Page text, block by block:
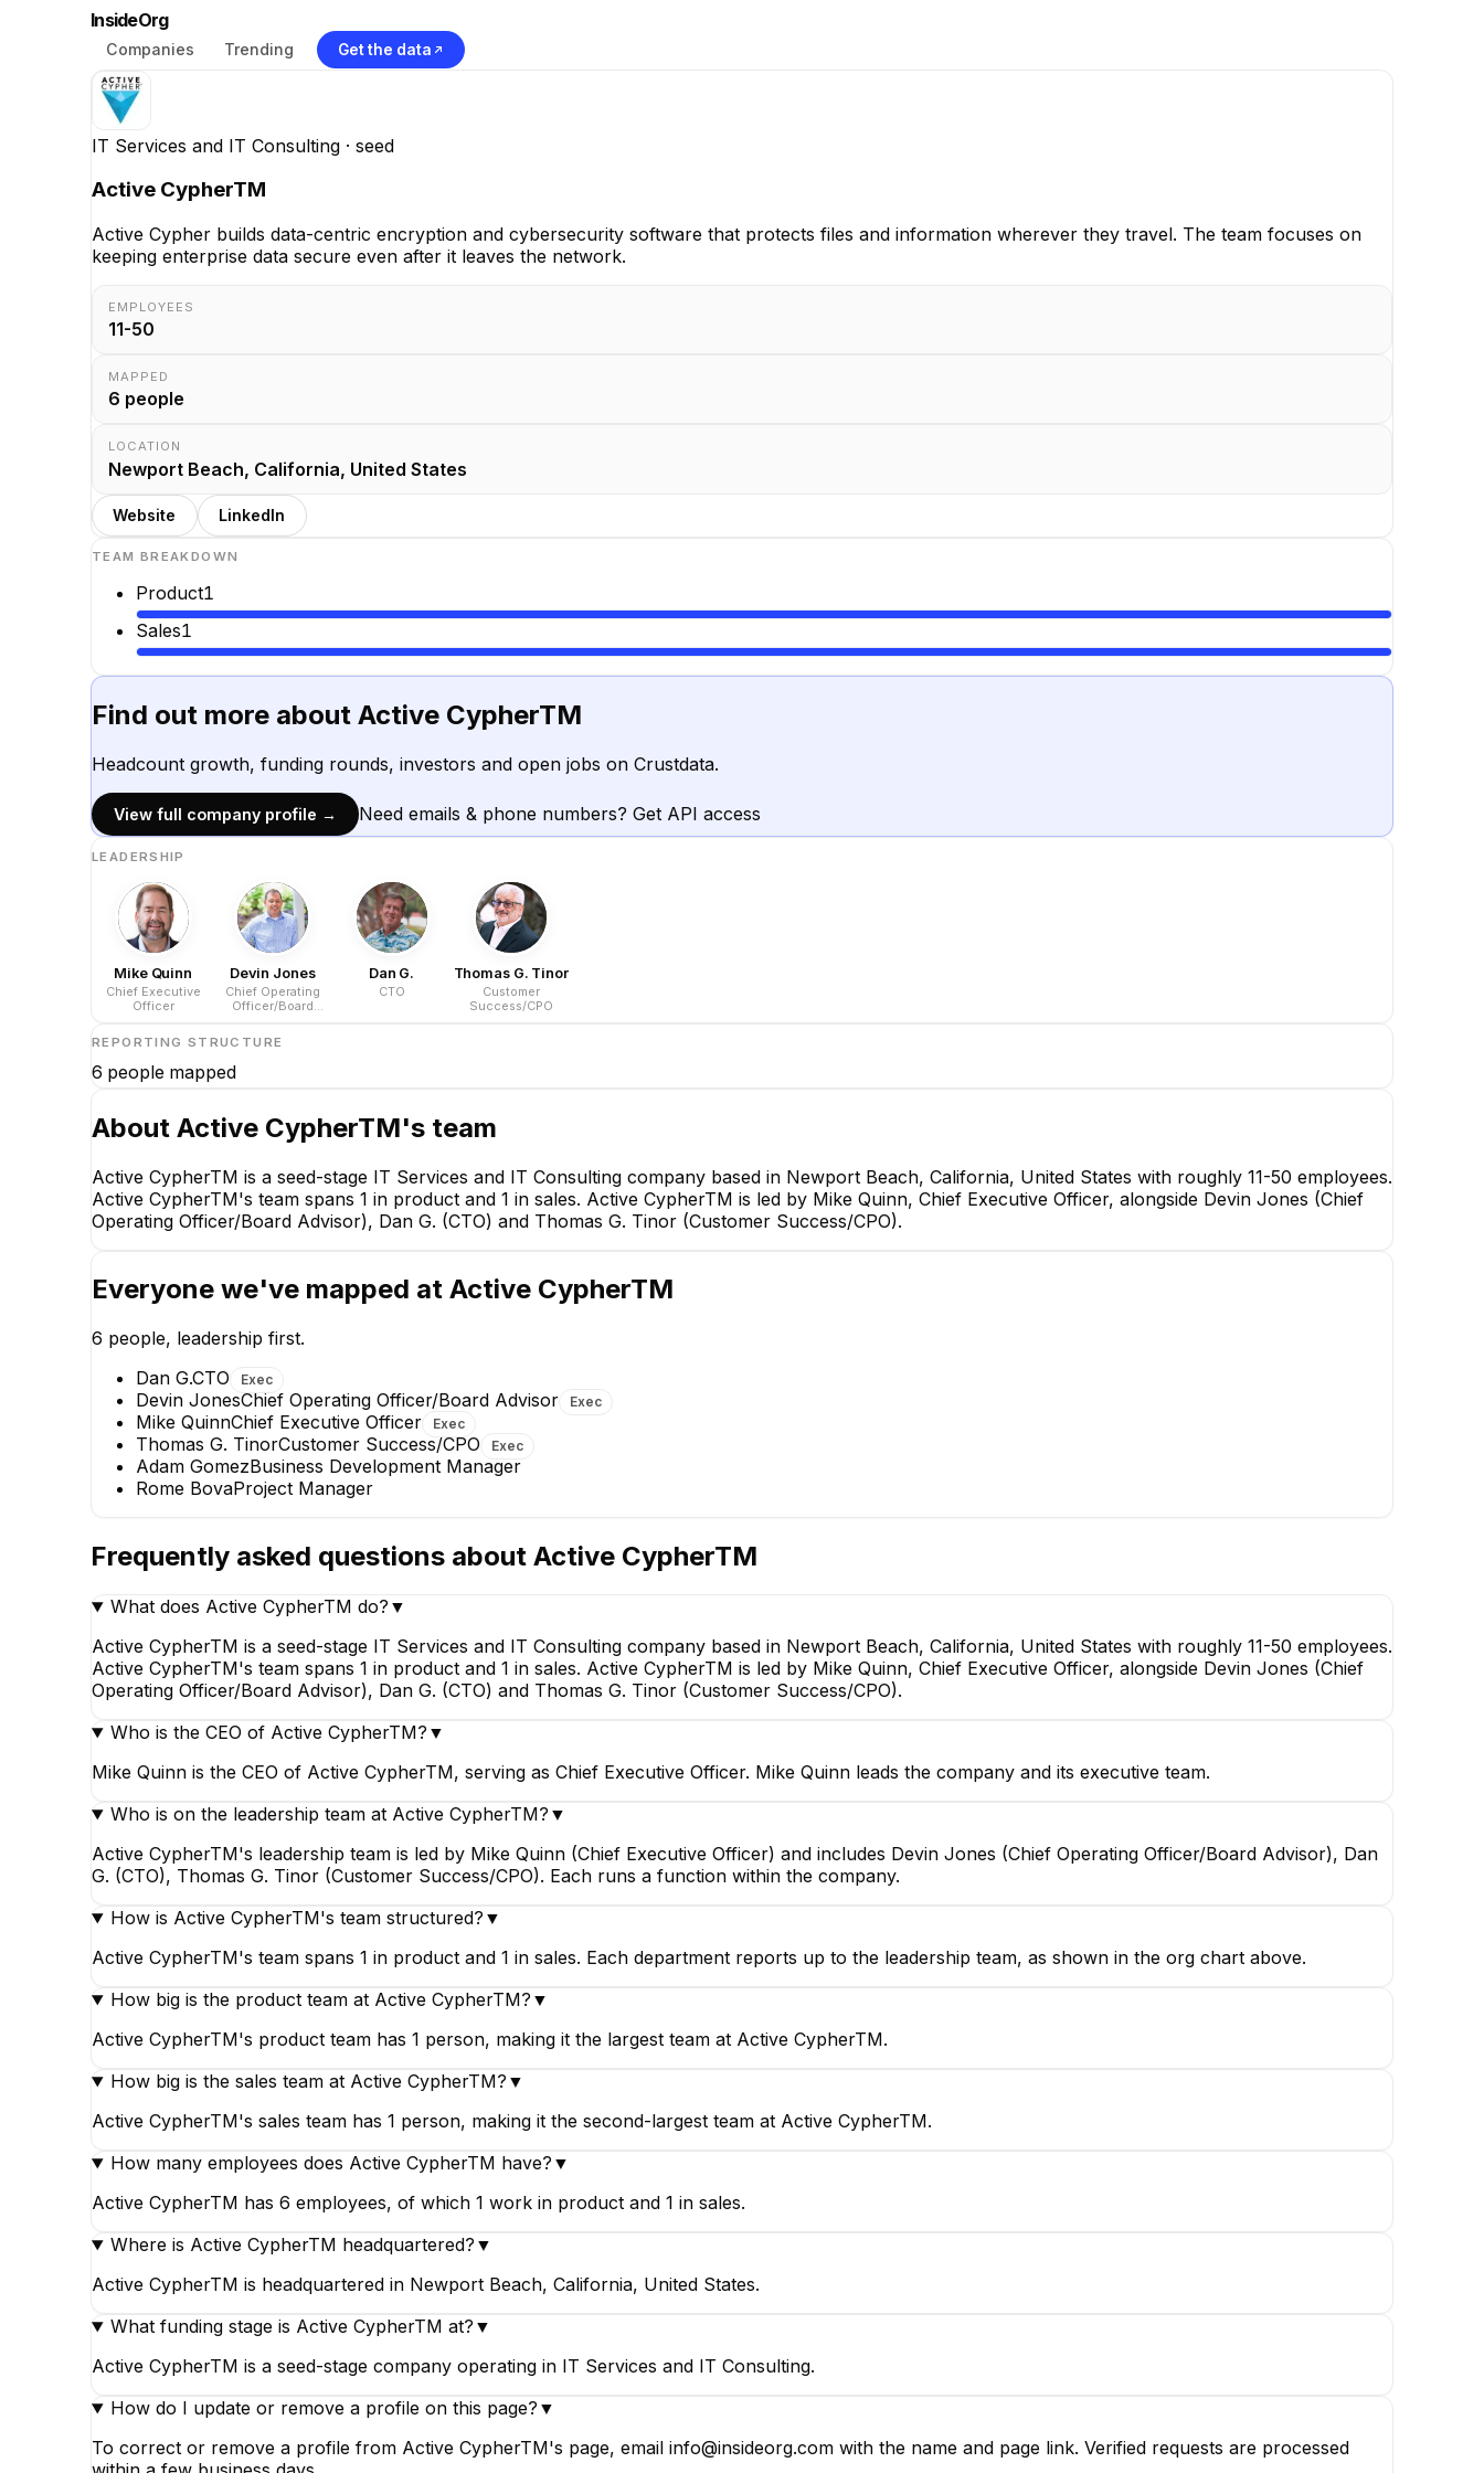
InsideOrg
Companies Trending Get the data
IT Services and IT Consulting · seed
Active CypherTM
Active Cypher builds data-centric encryption and cybersecurity software that protects files and information wherever they travel. The team focuses on
keeping enterprise data secure even after it leaves the network.
EMPLOYEES
11-50
MAPPED
6 people
LOCATION
Newport Beach, California, United States
Website LinkedIn
TEAM BREAKDOWN
Product1
Sales1
Find out more about Active CypherTM
Headcount growth, funding rounds, investors and open jobs on Crustdata.
View full company profile → Need emails & phone numbers? Get API access
LEADERSHIP
Mike Quinn
Chief Executive
Officer
Devin Jones
Chief Operating
Officer/Board
Dan G.
CTO
Thomas G. Tinor
Customer
Success/CPO
REPORTING STRUCTURE
6 people mapped
Mike Quinn
Chief Executive Officer
Devin Jones
Chief Operating Officer/Board
Advisor
Rome Bova
Project Manager
Adam Gomez
Business Development
About Active CypherTM's team
Active CypherTM is a seed-stage IT Services and IT Consulting company based in Newport Beach, California, United States with roughly 11-50 employees.
Active CypherTM's team spans 1 in product and 1 in sales. Active CypherTM is led by Mike Quinn, Chief Executive Officer, alongside Devin Jones (Chief
Operating Officer/Board Advisor), Dan G. (CTO) and Thomas G. Tinor (Customer Success/CPO).
Everyone we've mapped at Active CypherTM
6 people, leadership first.
Dan G.CTO Exec
Devin JonesChief Operating Officer/Board Advisor Exec
Mike QuinnChief Executive Officer Exec
Thomas G. TinorCustomer Success/CPO Exec
Adam GomezBusiness Development Manager
Rome BovaProject Manager
Frequently asked questions about Active CypherTM
What does Active CypherTM do? ▼
Active CypherTM is a seed-stage IT Services and IT Consulting company based in Newport Beach, California, United States with roughly 11-50 employees.
Active CypherTM's team spans 1 in product and 1 in sales. Active CypherTM is led by Mike Quinn, Chief Executive Officer, alongside Devin Jones (Chief
Operating Officer/Board Advisor), Dan G. (CTO) and Thomas G. Tinor (Customer Success/CPO).
Who is the CEO of Active CypherTM? ▼
Mike Quinn is the CEO of Active CypherTM, serving as Chief Executive Officer. Mike Quinn leads the company and its executive team.
Who is on the leadership team at Active CypherTM? ▼
Active CypherTM's leadership team is led by Mike Quinn (Chief Executive Officer) and includes Devin Jones (Chief Operating Officer/Board Advisor), Dan
G. (CTO), Thomas G. Tinor (Customer Success/CPO). Each runs a function within the company.
How is Active CypherTM's team structured? ▼
Active CypherTM's team spans 1 in product and 1 in sales. Each department reports up to the leadership team, as shown in the org chart above.
How big is the product team at Active CypherTM? ▼
Active CypherTM's product team has 1 person, making it the largest team at Active CypherTM.
How big is the sales team at Active CypherTM? ▼
Active CypherTM's sales team has 1 person, making it the second-largest team at Active CypherTM.
How many employees does Active CypherTM have? ▼
Active CypherTM has 6 employees, of which 1 work in product and 1 in sales.
Where is Active CypherTM headquartered? ▼
Active CypherTM is headquartered in Newport Beach, California, United States.
What funding stage is Active CypherTM at? ▼
Active CypherTM is a seed-stage company operating in IT Services and IT Consulting.
How do I update or remove a profile on this page? ▼
To correct or remove a profile from Active CypherTM's page, email info@insideorg.com with the name and page link. Verified requests are processed